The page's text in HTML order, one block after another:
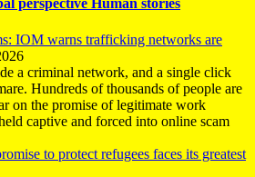
perspective Human stories
IOM warns trafficking networks are
a criminal network, and a single click
Hundreds of thousands of people are
on the promise of legitimate work
captive and forced into online scam
to protect refugees faces its greatest